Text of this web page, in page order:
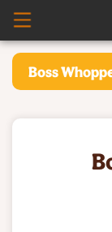
Boss